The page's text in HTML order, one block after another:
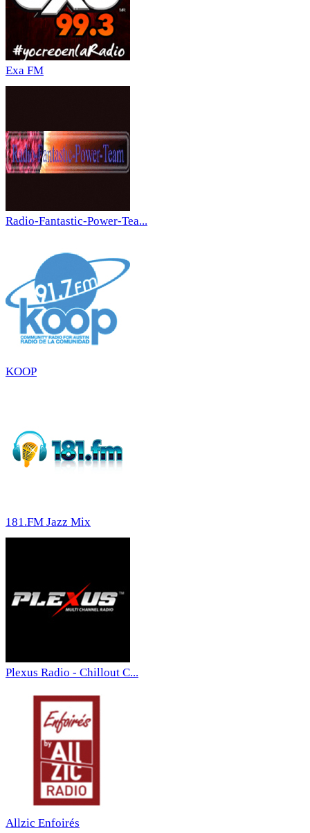
Exa FM
Radio-Fantastic-Power-Tea...
KOOP
181.FM Jazz Mix
Plexus Radio - Chillout C...
Allzic Enfoirés